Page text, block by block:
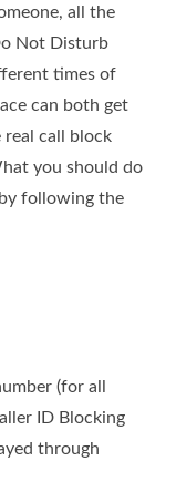
all the
Not Disturb
times of
can both get
call block
you should do
following the
(for all
ID Blocking
through